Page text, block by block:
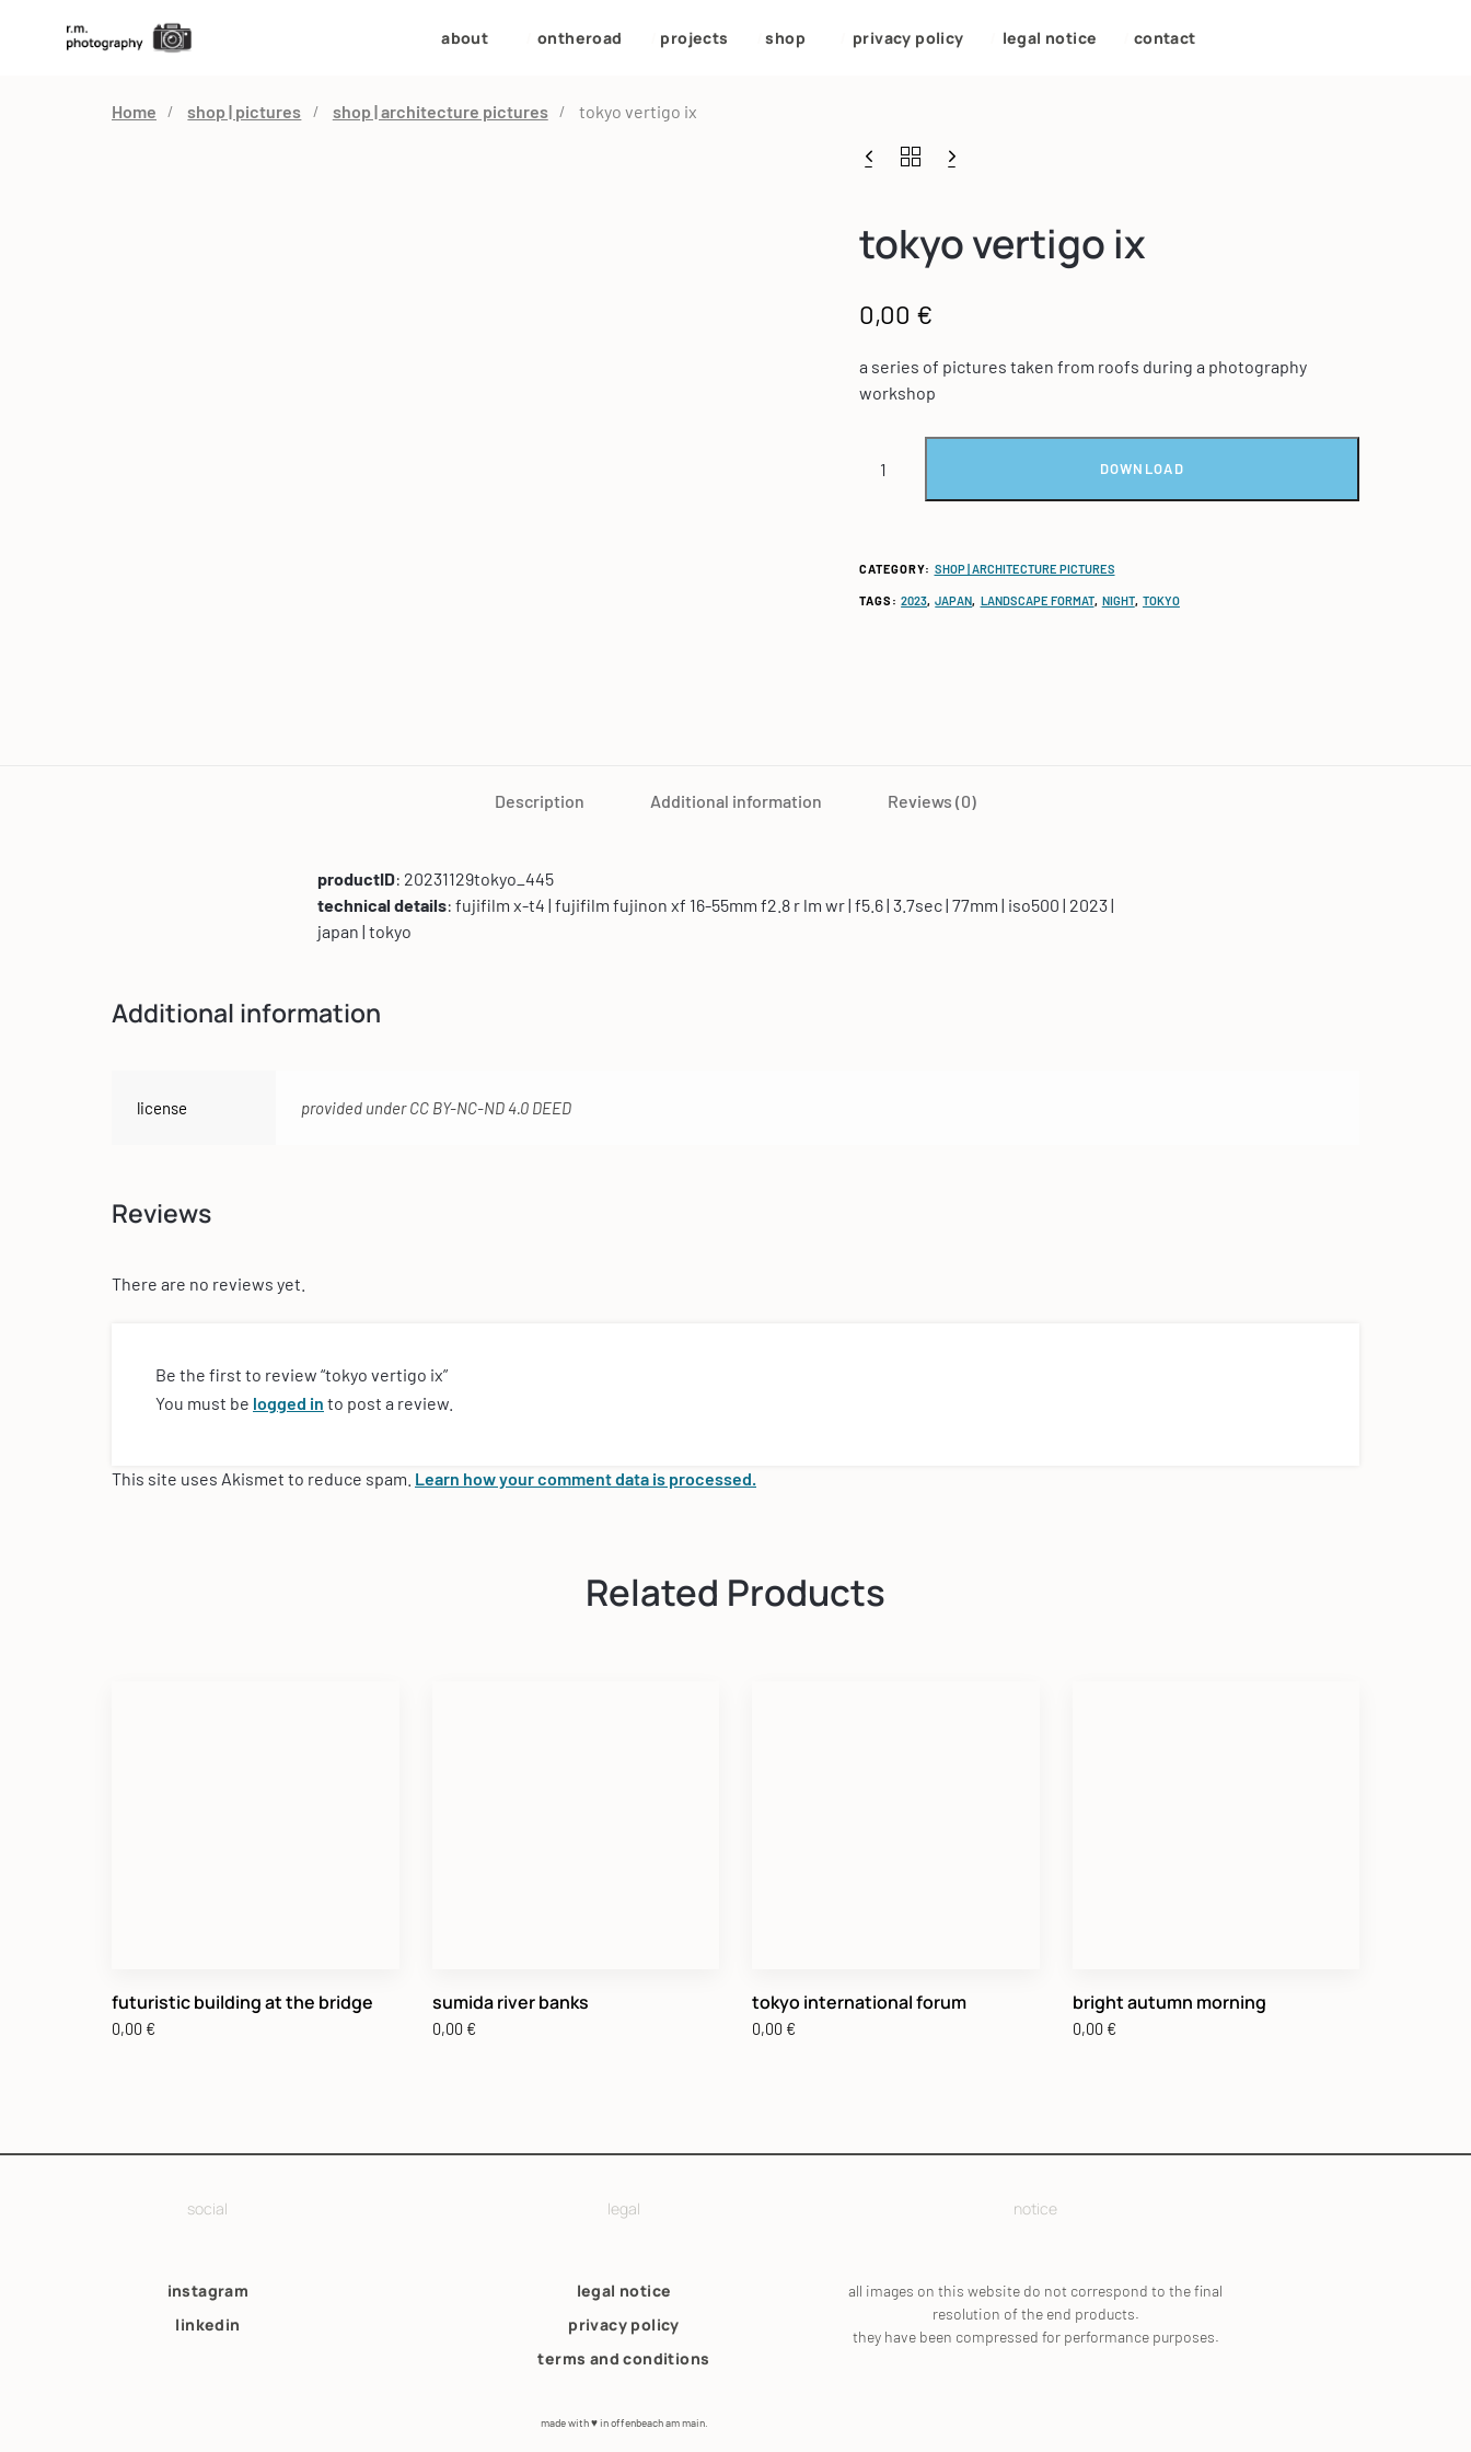
about ontheroad projects shop privacy policy legal notice contact
Home shop | pictures shop | architecture pictures tokyo vertigo ix
tokyo vertigo ix
0,00 €
a series of pictures taken from roofs during a photography
workshop
DOWNLOAD
CATEGORY: SHOP | ARCHITECTURE PICTURES
TAGS:2023,JAPAN, LANDSCAPE FORMAT, NIGHT, TOKYO
Description Additional information Reviews (0)
productID: 20231129tokyo_445
technical details: fujifilm x-t4 | fujifilm fujinon xf 16-55mm f2.8 r lm wr | f5.6 | 3.7sec | 77mm | iso500 | 2023 |
japan | tokyo
Additional information
license provided under CC BY-NC-ND 4.0 DEED
Reviews
There are no reviews yet.
Be the first to review “tokyo vertigo ix”
You must be logged in to post a review.
This site uses Akismet to reduce spam. Learn how your comment data is processed.
Related Products
futuristic building at the bridge
0,00 €
sumida river banks
0,00 €
tokyo international forum
0,00 €
bright autumn morning
0,00 €
social
instagram
linkedin
legal
legal notice
privacy policy
terms and conditions
notice
all images on this website do not correspond to the final
resolution of the end products.
they have been compressed for performance purposes.
made with ♥ in offenbeach am main.